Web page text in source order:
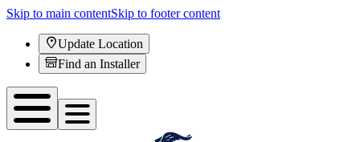
Skip to main contentSkip to footer content
Update Location
Find an Installer